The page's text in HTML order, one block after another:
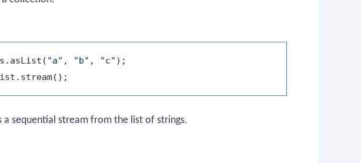
"a" , "b" , "c" );
a sequential stream from the list of strings.